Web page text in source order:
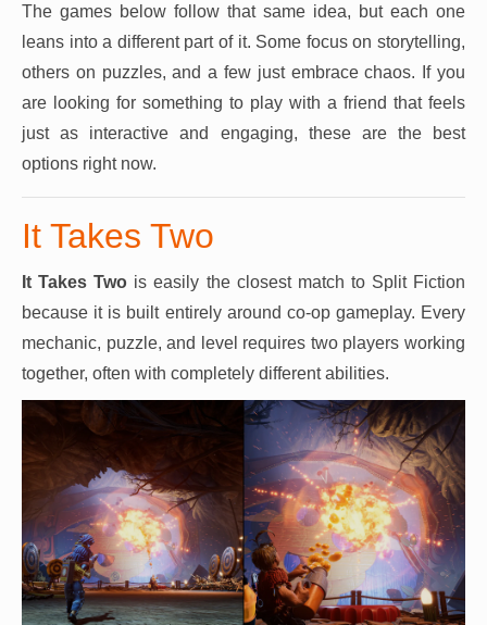
The games below follow that same idea, but each one
leans into a different part of it. Some focus on storytelling,
others on puzzles, and a few just embrace chaos. If you
are looking for something to play with a friend that feels
just as interactive and engaging, these are the best
options right now.
It Takes Two
It Takes Two is easily the closest match to Split Fiction
because it is built entirely around co-op gameplay. Every
mechanic, puzzle, and level requires two players working
together, often with completely different abilities.